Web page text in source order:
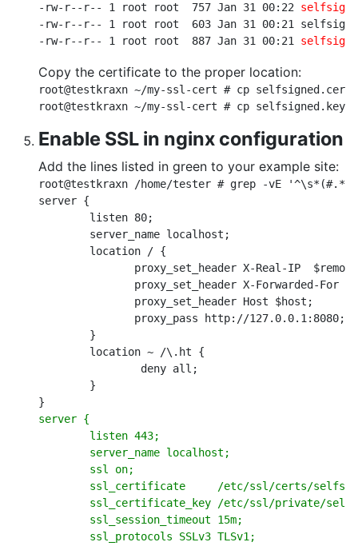
-rw-r--r-- 1 root root  757 Jan 31 00:22
-rw-r--r-- 1 root root  603 Jan 31 00:21
-rw-r--r-- 1 root root  887 Jan 31 00:21
Copy the certificate to the proper location:
root@testkraxn ~/my-ssl-cert # cp
root@testkraxn ~/my-ssl-cert # cp
Enable SSL in nginx configuration
Add the lines listed in green to your example site:
root@testkraxn /home/tester # grep -vE
server {
        listen 80;
        server_name localhost;
        location / {
proxy_set_header X-Real-IP
proxy_set_header X-Forwarded-For
               proxy_set_header Host $host;
               proxy_pass http://127.0.0.1:8080;
        }
        location ~ /\.ht {
                deny all;
        }
server {
        listen 443;
        server_name localhost;
        ssl on;
ssl_certificate     /etc/ssl/certs/
ssl_certificate_key /etc/ssl/private/
        ssl_session_timeout 15m;
        ssl_protocols SSLv3 TLSv1;